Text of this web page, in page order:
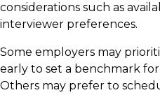
considerations such as
interviewer preferences.
Some employers may
early to set a benchmark
Others may prefer to